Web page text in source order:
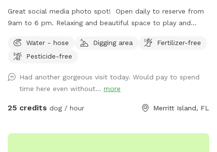
Great social media photo spot! Open daily to reserve from
9am to 6 pm. Relaxing and beautiful space to play and
dolphins, manatee, stingray, turtles. You may fish from the
dock. One pole is provided, but please bring your own bait.
there. Neighbors are not to be contacted.
Water - hose Digging area
Fertilizer-free
Pesticide-free
Had another gorgeous visit today. Would pay to spend
time here even without... more
25 credits dog / hour Merritt Island, FL